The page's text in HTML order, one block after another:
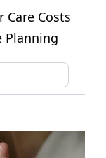
Care Costs
Planning